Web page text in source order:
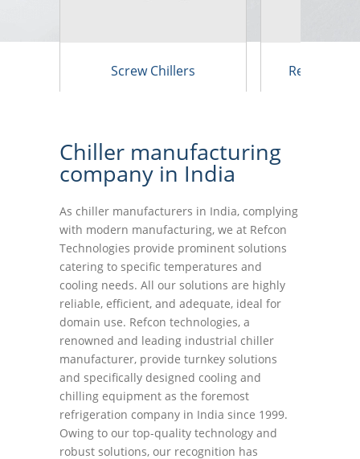
Screw Chillers
Chiller manufacturing
company in India
As chiller manufacturers in India, complying
with modern manufacturing, we at Refcon
Technologies provide prominent solutions
catering to specific temperatures and
cooling needs. All our solutions are highly
reliable, efficient, and adequate, ideal for
domain use. Refcon technologies, a
renowned and leading industrial chiller
manufacturer, provide turnkey solutions
and specifically designed cooling and
chilling equipment as the foremost
refrigeration company in India since 1999.
Owing to our top-quality technology and
robust solutions, our recognition has